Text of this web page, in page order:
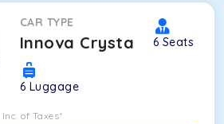
CAR TYPE
Innova Crysta 6 Seats
6 Luggage
Inc. of Taxes*